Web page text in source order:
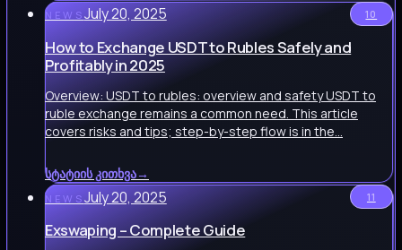
NEWS July 20, 2025 10
How to Exchange USDT to Rubles Safely and
Profitably in 2025
Overview: USDT to rubles: overview and safety USDT to
ruble exchange remains a common need. This article
covers risks and tips; step-by-step flow is in the…
სტატიის კითხვა→
NEWS July 20, 2025 11
Exswaping – Complete Guide